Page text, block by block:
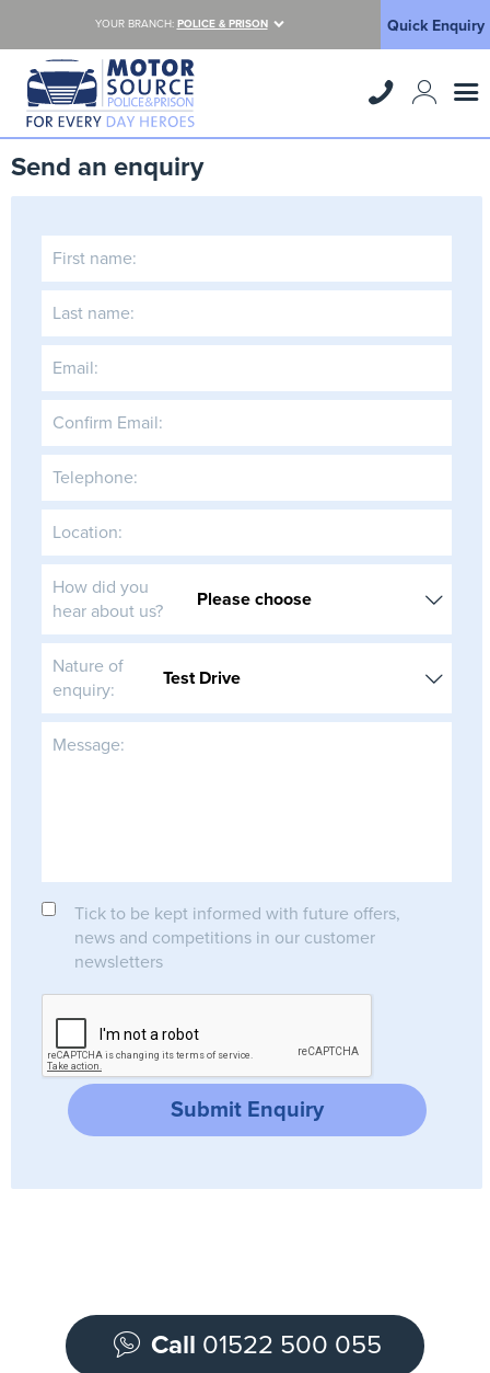
YOUR BRANCH: POLICE & PRISON Quick Enquiry
Send an enquiry
First name:
Last name:
Email:
Confirm Email:
Telephone:
Location:
How did you
hear about us?
Nature of
enquiry:
Message:
Tick to be kept informed with future offers,
news and competitions in our customer
newsletters
Submit Enquiry
Call 01522 500 055